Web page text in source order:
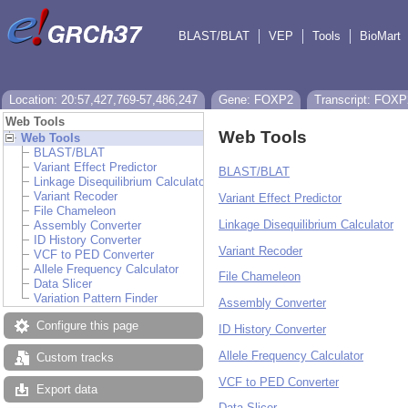
BLAST/BLAT
VEP Tools BioMart
Location: 20:57,427,769-57,486,247 Gene: FOXP2
Transcript:
Web Tools
Web Tools
BLAST/BLAT
Variant Effect Predictor
Linkage Disequilibrium Calculator
Variant Recoder
File Chameleon
Assembly Converter
ID History Converter
VCF to PED Converter
Allele Frequency Calculator
Data Slicer
Variation Pattern Finder
Configure this page
Custom tracks
Export data
Web Tools
BLAST/BLAT
Variant Effect Predictor
Linkage Disequilibrium Calculator
Variant Recoder
File Chameleon
Assembly Converter
ID History Converter
Allele Frequency Calculator
VCF to PED Converter